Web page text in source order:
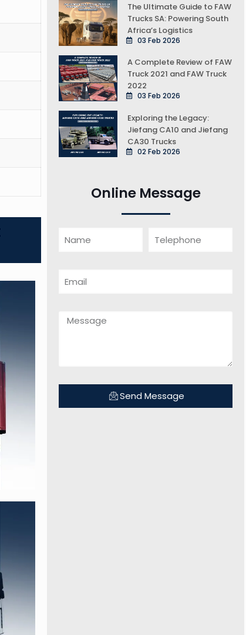
The Ultimate Guide to FAW
Trucks SA: Powering South
Africa’s Logistics
03 Feb 2026
A Complete Review of FAW
Truck 2021 and FAW Truck
2022
03 Feb 2026
Exploring the Legacy:
Jiefang CA10 and Jiefang
CA30 Trucks
02 Feb 2026
Online Message
Send Message